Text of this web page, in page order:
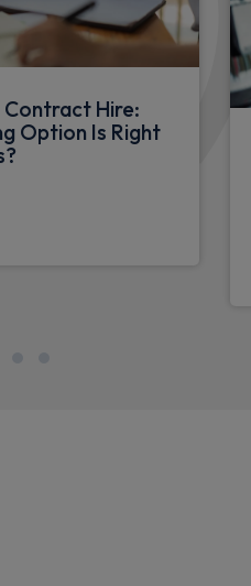
Contract Hire:
Option Is Right